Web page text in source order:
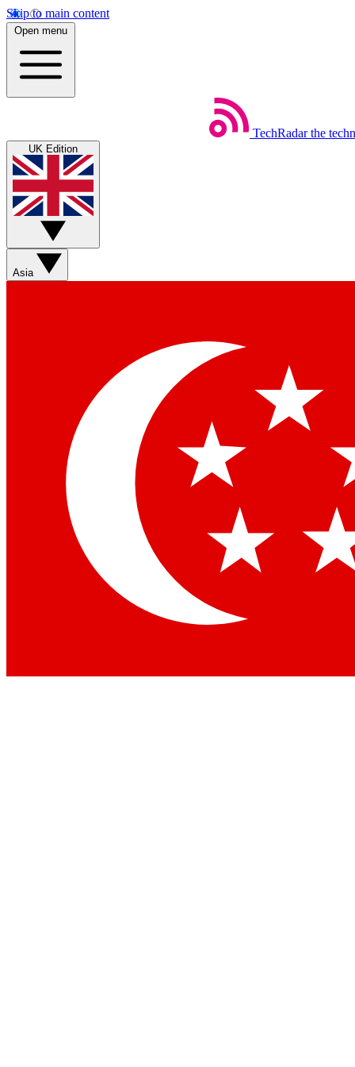
Skip to main content
Open menu
TechRadar the
UK Edition
Asia